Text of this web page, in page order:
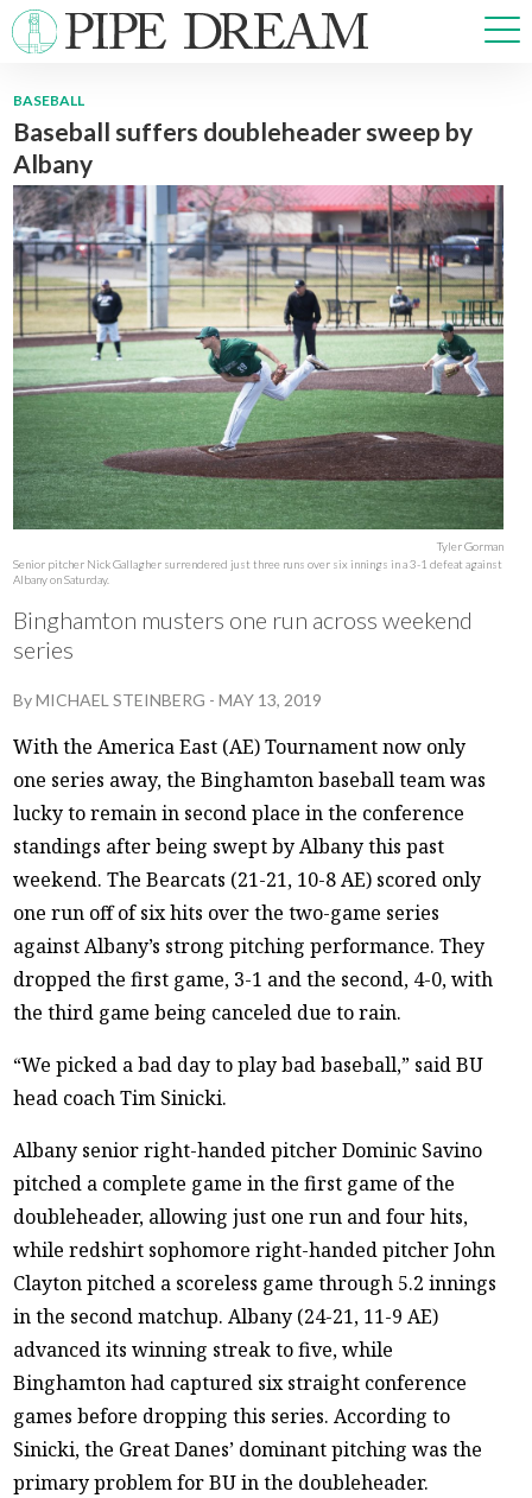
NEWS
OPINIONS
ARTS & CULTURE
MULTIMEDIA
PRISM
CROSSWORD
ABOUT ADVERTISE CONTACT
BASEBALL
Baseball suffers doubleheader sweep by
Albany
Tyler Gorman
Senior pitcher Nick Gallagher surrendered just three runs over six innings in a 3-1 defeat against
Albany on Saturday.
Binghamton musters one run across weekend
series
ByMICHAEL STEINBERG -MAY 13, 2019
With the America East (AE) Tournament now only
one series away, the Binghamton baseball team was
lucky to remain in second place in the conference
standings after being swept by Albany this past
weekend. The Bearcats (21-21, 10-8 AE) scored only
one run off of six hits over the two-game series
against Albany’s strong pitching performance. They
dropped the first game, 3-1 and the second, 4-0, with
the third game being canceled due to rain.
“We picked a bad day to play bad baseball,” said BU
head coach Tim Sinicki.
Albany senior right-handed pitcher Dominic Savino
pitched a complete game in the first game of the
doubleheader, allowing just one run and four hits,
while redshirt sophomore right-handed pitcher John
Clayton pitched a scoreless game through 5.2 innings
in the second matchup. Albany (24-21, 11-9 AE)
advanced its winning streak to five, while
Binghamton had captured six straight conference
games before dropping this series. According to
Sinicki, the Great Danes’ dominant pitching was the
primary problem for BU in the doubleheader.